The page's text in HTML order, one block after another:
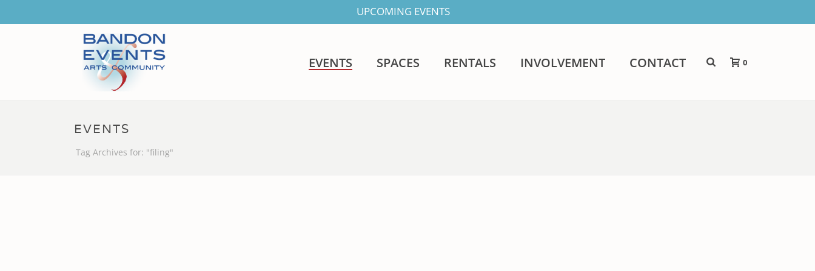
UPCOMING EVENTS
EVENTS SPACES RENTALS INVOLVEMENT CONTACT 0
EVENTS
Tag Archives for: "filing"